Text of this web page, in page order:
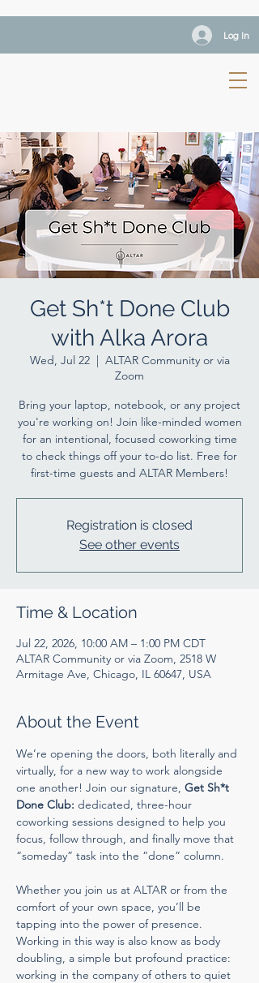
Log In
Get Sh*t Done Club
with Alka Arora
Wed, Jul 22
  |
ALTAR Community or via
Zoom
Bring your laptop, notebook, or any project
you're working on! Join like-minded women
for an intentional, focused coworking time
to check things off your to-do list. Free for
first-time guests and ALTAR Members!
Registration is closed
See other events
Time & Location
Jul 22, 2026, 10:00 AM – 1:00 PM CDT
ALTAR Community or via Zoom, 2518 W
Armitage Ave, Chicago, IL 60647, USA
About the Event
We’re opening the doors, both literally and
virtually, for a new way to work alongside
one another! Join our signature, Get Sh*t
Done Club: dedicated, three-hour
coworking sessions designed to help you
focus, follow through, and finally move that
“someday” task into the “done” column.
Whether you join us at ALTAR or from the
comfort of your own space, you’ll be
tapping into the power of presence.
Working in this way is also know as body
doubling, a simple but profound practice:
working in the company of others to quiet